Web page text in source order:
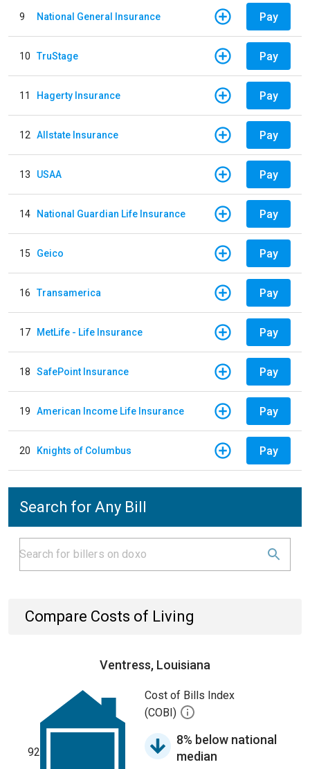
9 National General Insurance Pay
10 TruStage Pay
11 Hagerty Insurance Pay
12 Allstate Insurance Pay
13 USAA Pay
14 National Guardian Life Insurance Pay
15 Geico Pay
16 Transamerica Pay
17 MetLife - Life Insurance Pay
18 SafePoint Insurance Pay
19 American Income Life Insurance Pay
20 Knights of Columbus Pay
Search for Any Bill
Compare Costs of Living
Ventress, Louisiana
92
Cost of Bills Index
(COBI)
8% below national
median